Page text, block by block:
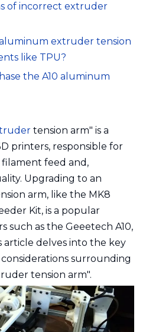
of incorrect extruder
aluminum extruder tension
like TPU?
the A10 aluminum
tension arm" is a
printers, responsible for
feed and,
Upgrading to an
arm, like the MK8
Kit, is a popular
such as the Geeetech A10,
article delves into the key
surrounding
tension arm".